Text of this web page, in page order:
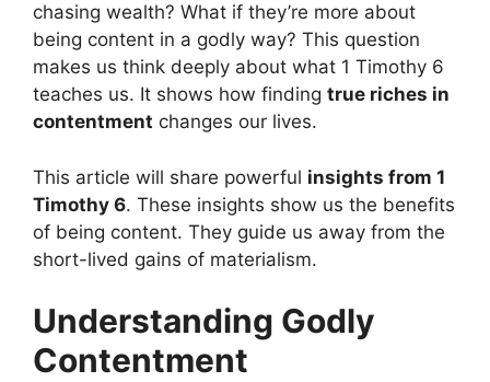
chasing wealth? What if they’re more about
being content in a godly way? This question
makes us think deeply about what 1 Timothy 6
teaches us. It shows how finding true riches in
contentment changes our lives.
This article will share powerful insights from 1
Timothy 6. These insights show us the benefits
of being content. They guide us away from the
short-lived gains of materialism.
Understanding Godly
Contentment